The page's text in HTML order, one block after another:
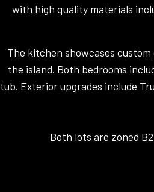
with high quality materials
The kitchen showcases
the island. Both bedrooms
tub. Exterior upgrades include
Both lots are zoned